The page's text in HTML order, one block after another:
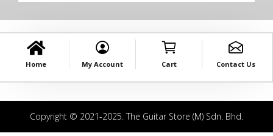
Home My Account Cart Contact Us
Copyright © 2021-2025. The Guitar Store (M) Sdn. Bhd.